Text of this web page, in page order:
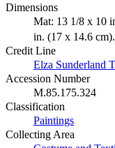
Dimensions
Mat: 13 1/8 x 10
in. (17 x 14.6
Credit Line
Elza Sunderland
Accession Number
M.85.175.324
Classification
Paintings
Collecting Area